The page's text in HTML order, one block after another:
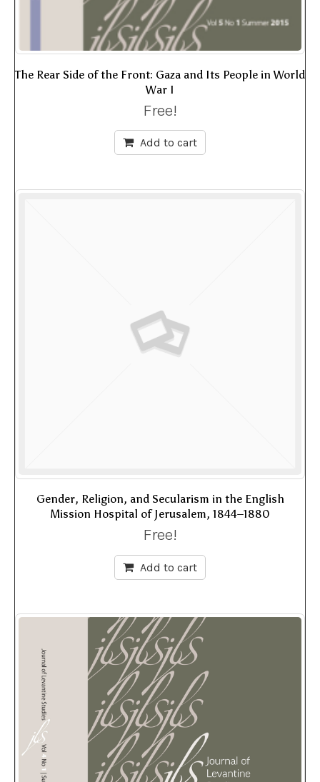
The Rear Side of the Front: Gaza and Its People in World
War I
Free!
Add to cart
Gender, Religion, and Secularism in the English
Mission Hospital of Jerusalem, 1844–1880
Free!
Add to cart